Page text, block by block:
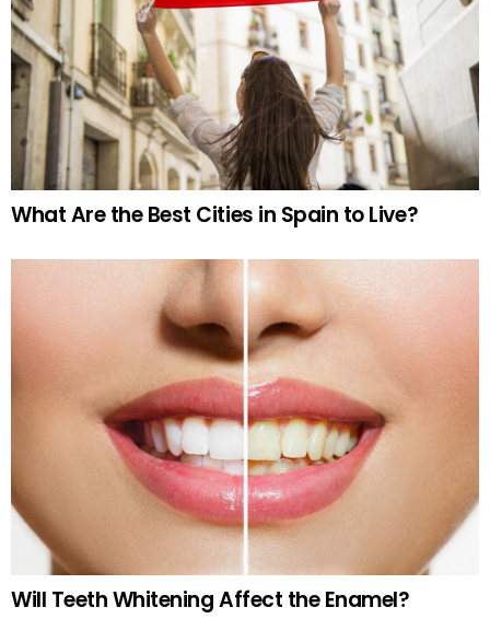
What Are the Best Cities in Spain to Live?
Will Teeth Whitening Affect the Enamel?